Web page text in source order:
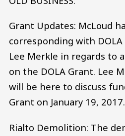
Grant Updates: McLoud
corresponding with DOLA
Lee Merkle in regards to
on the DOLA Grant. Lee
will be here to discuss
Grant on January 19, 2017.
Rialto Demolition: The